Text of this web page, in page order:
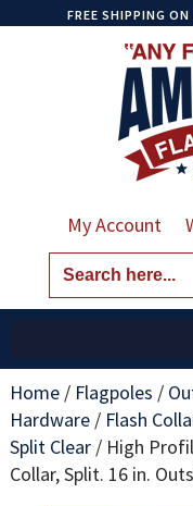
FREE SHIPPING
My Account
Search
for:
Home/ Flagpoles /
Hardware/ Flash
Split Clear/ High
Collar, Split. 16 in.